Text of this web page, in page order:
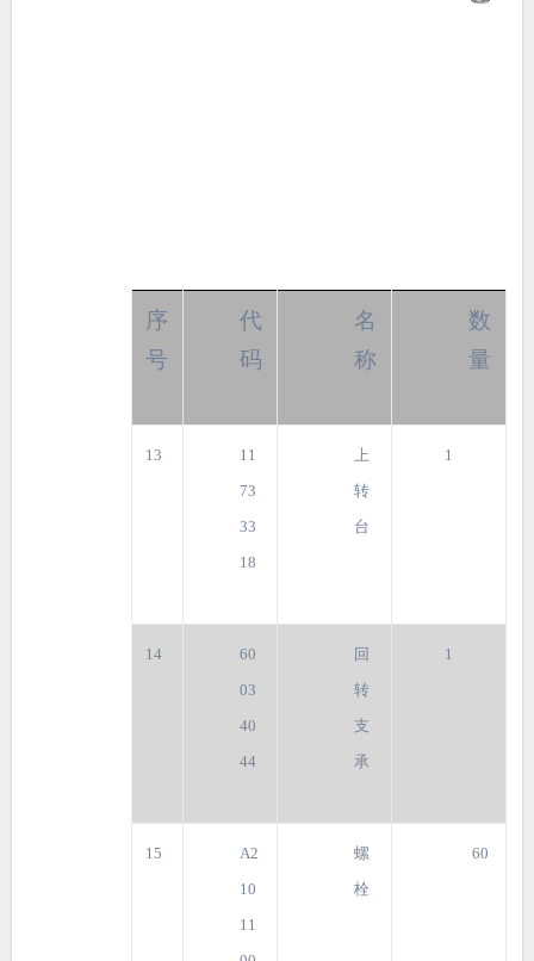
序
号
代
码
名
称
数
量
13
11
73
33
18
上
转
台
1
14
60
03
40
44
回
转
支
承
1
15
A2
10
11
螺
栓
60